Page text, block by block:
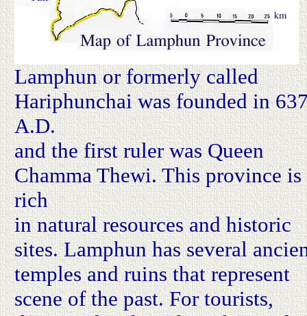
Lamphun or formerly called
Hariphunchai was founded in
A.D.
and the first ruler was Queen
Chamma Thewi. This province is
rich
in natural resources and historic
sites. Lamphun has several
temples and ruins that represent
scene of the past. For tourists,